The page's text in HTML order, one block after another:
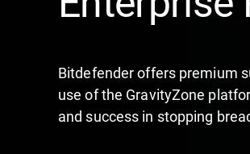
Bitdefender offers premium
use of the GravityZone
and success in stopping